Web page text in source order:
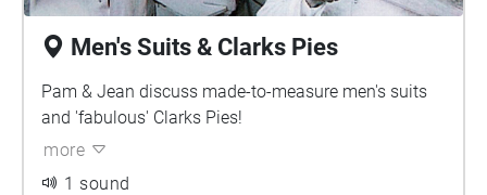
Men's Suits & Clarks Pies
Pam & Jean discuss made-to-measure men's suits
and 'fabulous' Clarks Pies!
more
1 sound